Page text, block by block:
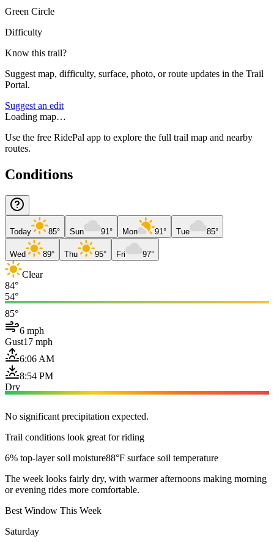
Green Circle
Difficulty
Know this trail?
Suggest map, difficulty, surface, photo, or route updates in the Trail
Portal.
Suggest an edit
Loading map…
Use the free RidePal app to explore the full trail map and nearby
routes.
Conditions
Today 85° Sun 91° Mon 91° Tue 85°
Wed 89° Thu 95° Fri 97°
Clear
84°
54°
85°
6 mph
Gust17 mph
6:06 AM
8:54 PM
Dry
No significant precipitation expected.
Trail conditions look great for riding
6% top-layer soil moisture88°F surface soil temperature
The week looks fairly dry, with warmer afternoons making morning
or evening rides more comfortable.
Best Window This Week
Saturday